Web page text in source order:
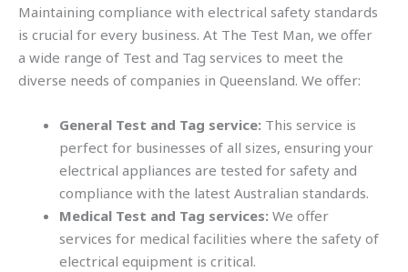
Maintaining compliance with electrical safety standards
is crucial for every business. At The Test Man, we offer
a wide range of Test and Tag services to meet the
diverse needs of companies in Queensland. We offer:
General Test and Tag service: This service is
perfect for businesses of all sizes, ensuring your
electrical appliances are tested for safety and
compliance with the latest Australian standards.
Medical Test and Tag services: We offer
services for medical facilities where the safety of
electrical equipment is critical.